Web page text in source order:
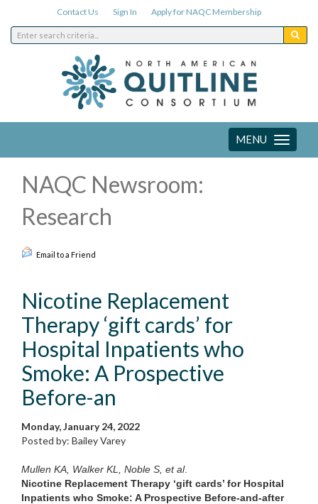
Contact Us Sign In Apply for NAQC Membership
Toggle
navigation
MENU
NAQC Newsroom:
Research
Email to a Friend
Nicotine Replacement
Therapy ‘gift cards’ for
Hospital Inpatients who
Smoke: A Prospective
Before-an
Monday, January 24, 2022
Posted by: Bailey Varey
Mullen KA, Walker KL, Noble S, et al.
Nicotine Replacement Therapy ‘gift cards’ for Hospital
Inpatients who Smoke: A Prospective Before-and-after